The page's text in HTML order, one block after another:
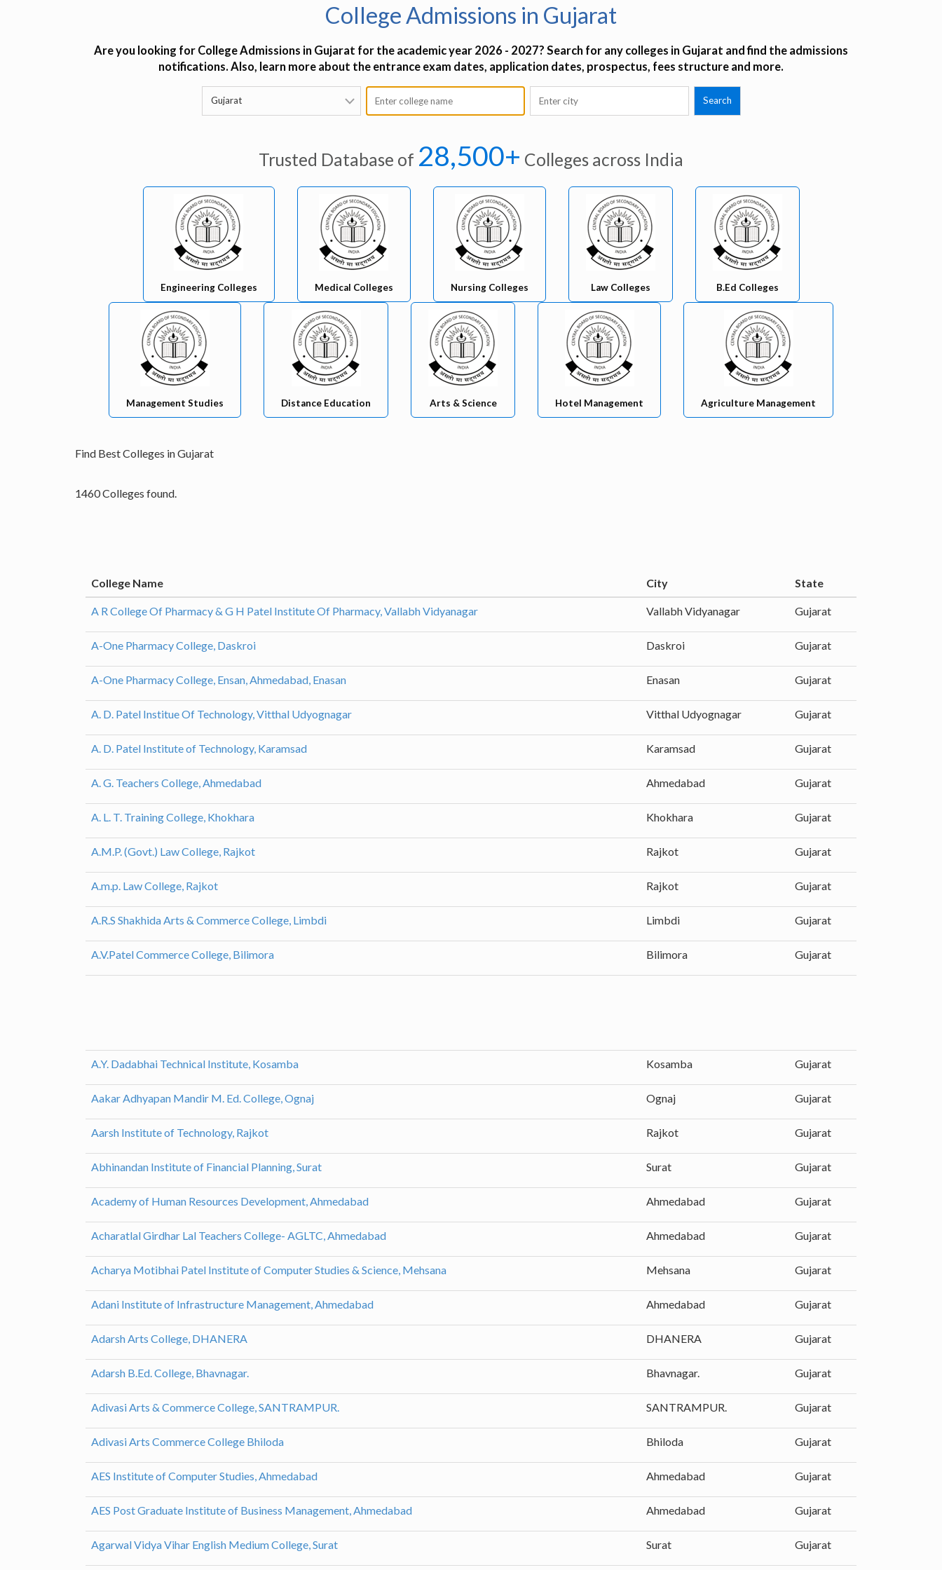
College Admissions in Gujarat
Are you looking for College Admissions in Gujarat for the academic year 2026 - 2027? Search for any colleges in Gujarat and find the admissions
notifications. Also, learn more about the entrance exam dates, application dates, prospectus, fees structure and more.
Trusted Database of 28,500+ Colleges across India
Engineering Colleges Medical Colleges Nursing Colleges Law Colleges B.Ed Colleges
Management Studies Distance Education Arts & Science Hotel Management Agriculture Management
Find Best Colleges in Gujarat
1460 Colleges found.
College Name City State
A R College Of Pharmacy & G H Patel Institute Of Pharmacy, Vallabh Vidyanagar Vallabh Vidyanagar Gujarat
A-One Pharmacy College, Daskroi Daskroi Gujarat
A-One Pharmacy College, Ensan, Ahmedabad, Enasan Enasan Gujarat
A. D. Patel Institue Of Technology, Vitthal Udyognagar Vitthal Udyognagar Gujarat
A. D. Patel Institute of Technology, Karamsad Karamsad Gujarat
A. G. Teachers College, Ahmedabad Ahmedabad Gujarat
A. L. T. Training College, Khokhara Khokhara Gujarat
A.M.P. (Govt.) Law College, Rajkot Rajkot Gujarat
A.m.p. Law College, Rajkot Rajkot Gujarat
A.R.S Shakhida Arts & Commerce College, Limbdi Limbdi Gujarat
A.V.Patel Commerce College, Bilimora Bilimora Gujarat
A.Y. Dadabhai Technical Institute, Kosamba Kosamba Gujarat
Aakar Adhyapan Mandir M. Ed. College, Ognaj Ognaj Gujarat
Aarsh Institute of Technology, Rajkot Rajkot Gujarat
Abhinandan Institute of Financial Planning, Surat Surat Gujarat
Academy of Human Resources Development, Ahmedabad Ahmedabad Gujarat
Acharatlal Girdhar Lal Teachers College- AGLTC, Ahmedabad Ahmedabad Gujarat
Acharya Motibhai Patel Institute of Computer Studies & Science, Mehsana Mehsana Gujarat
Adani Institute of Infrastructure Management, Ahmedabad Ahmedabad Gujarat
Adarsh Arts College, DHANERA DHANERA Gujarat
Adarsh B.Ed. College, Bhavnagar. Bhavnagar. Gujarat
Adivasi Arts & Commerce College, SANTRAMPUR. SANTRAMPUR. Gujarat
Adivasi Arts Commerce College Bhiloda Bhiloda Gujarat
AES Institute of Computer Studies, Ahmedabad Ahmedabad Gujarat
AES Post Graduate Institute of Business Management, Ahmedabad Ahmedabad Gujarat
Agarwal Vidya Vihar English Medium College, Surat Surat Gujarat